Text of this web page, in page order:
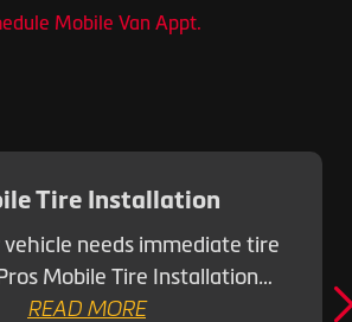
Mobile Van Appt.
Tire Installation
needs immediate tire
Mobile Tire Installation…
READ MORE